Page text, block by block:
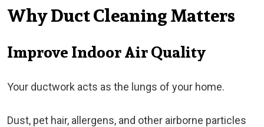
Why Duct Cleaning Matters
Improve Indoor Air Quality
Your ductwork acts as the lungs of your home.
Dust, pet hair, allergens, and other airborne particles